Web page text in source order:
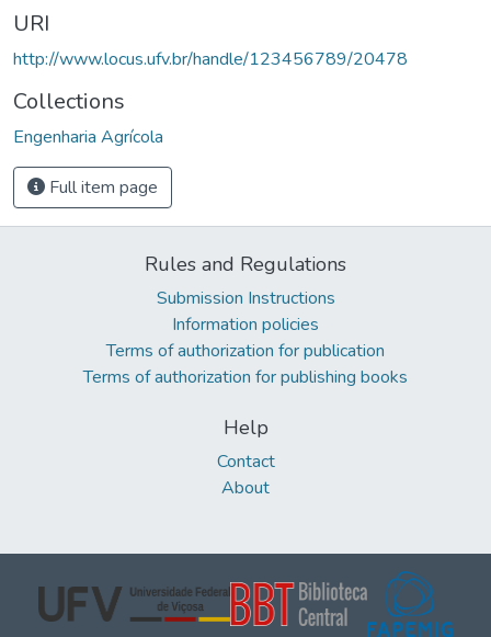
URI
http://www.locus.ufv.br/handle/123456789/20478
Collections
Engenharia Agrícola
Full item page
Rules and Regulations
Submission Instructions
Information policies
Terms of authorization for publication
Terms of authorization for publishing books
Help
Contact
About